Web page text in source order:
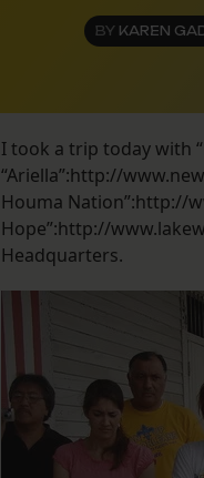
BY KAREN
I took a trip today with
“Ariella”:http://
Houma Nation”:http://
Hope”:http://
Headquarters.